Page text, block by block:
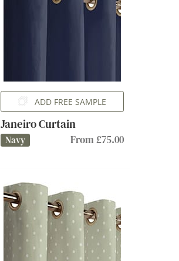
ADD FREE SAMPLE
Janeiro Curtain
Navy From £75.00